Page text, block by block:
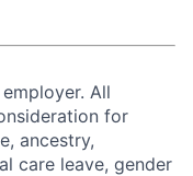
All
for
ancestry,
care leave, gender